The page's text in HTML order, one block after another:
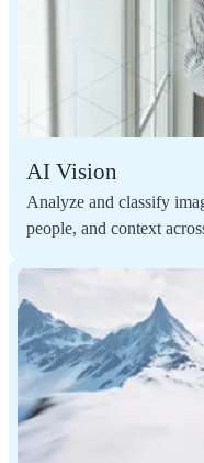
AI Vision
Analyze and classify
people, and context